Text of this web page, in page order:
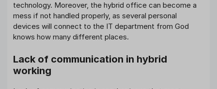
technology. Moreover, the hybrid office can become a
mess if not handled properly, as several personal
devices will connect to the IT department from God
knows how many different places.
Lack of communication in hybrid
working